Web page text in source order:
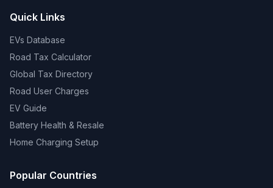
Quick Links
EVs Database
Road Tax Calculator
Global Tax Directory
Road User Charges
EV Guide
Battery Health & Resale
Home Charging Setup
Popular Countries